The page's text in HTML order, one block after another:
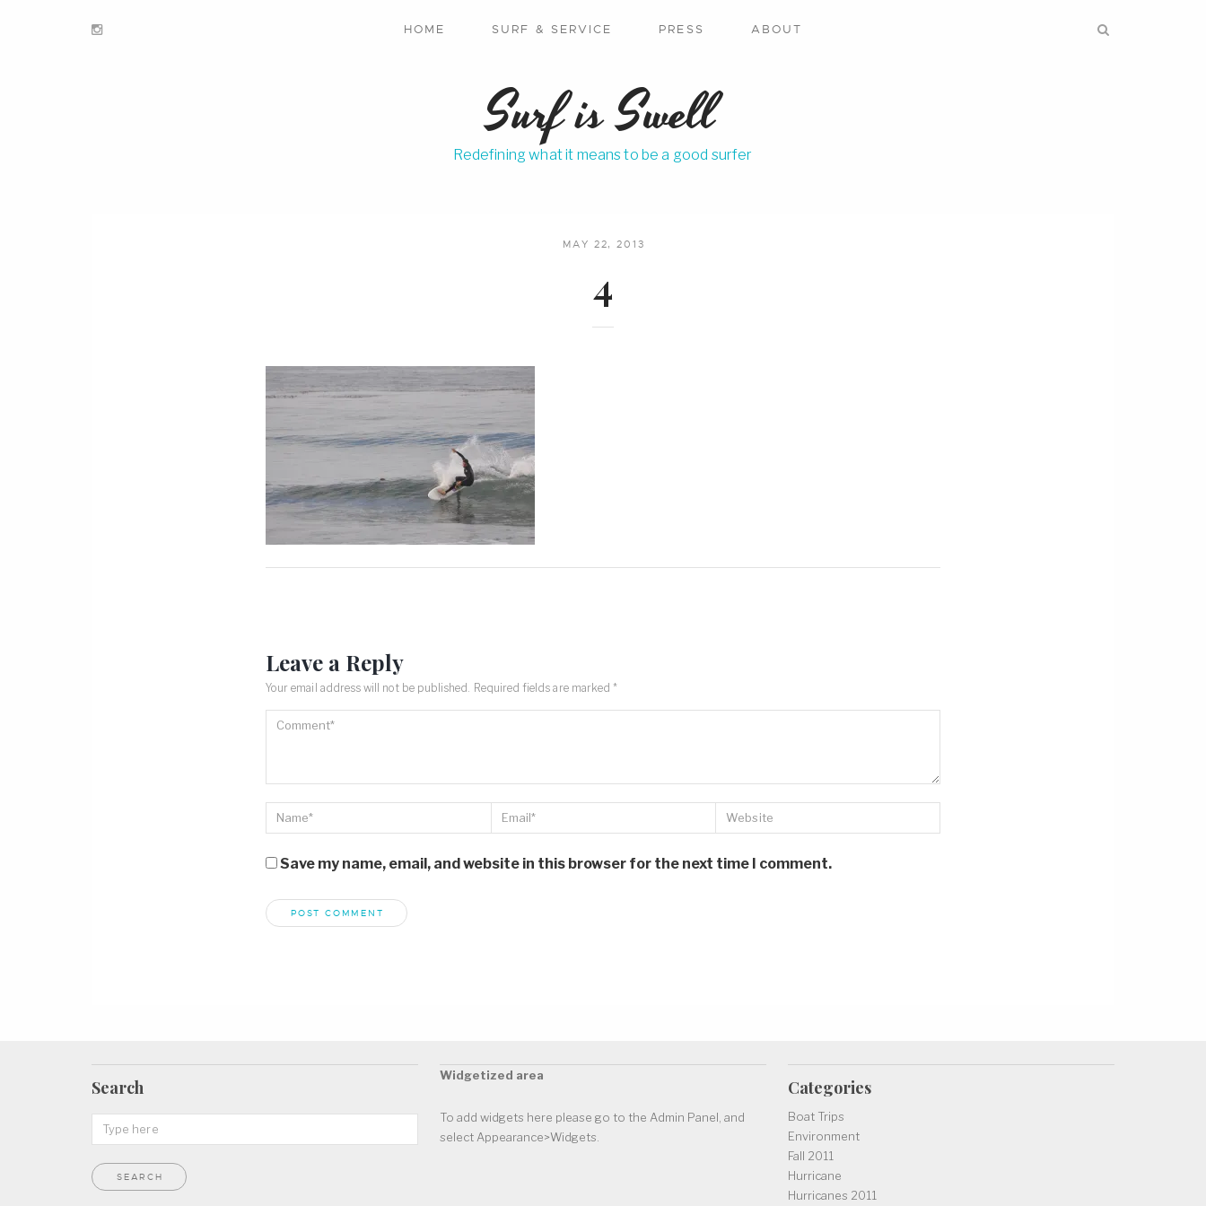
HOME SURF & SERVICE PRESS ABOUT
Surf is Swell
Redefining what it means to be a good surfer
MAY 22, 2013
4
Leave a Reply
Your email address will not be published. Required fields are marked*
Save my name, email, and website in this browser for the next time I comment.
Search
Widgetized area
To add widgets here please go to the Admin Panel, and
select Appearance>Widgets.
Categories
Boat Trips
Environment
Fall 2011
Hurricane
Hurricanes 2011